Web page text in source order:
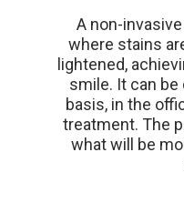
A non-
where stains
lightened,
smile. It can
basis, in the
treatment. The
what will be